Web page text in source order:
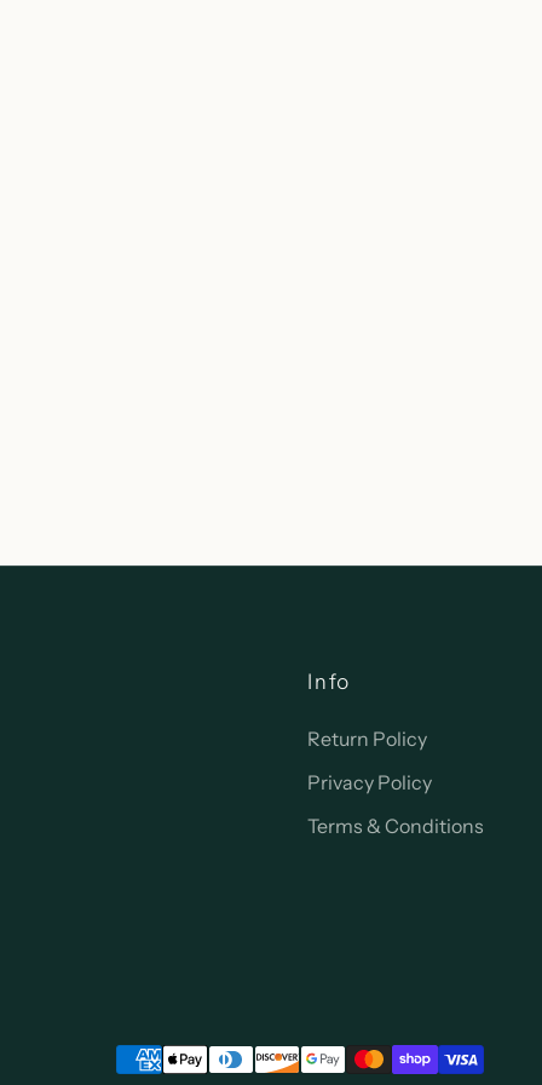
Info
Return Policy
Privacy Policy
Terms & Conditions